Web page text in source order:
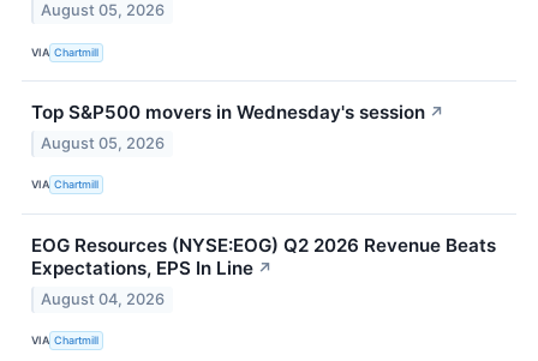
August 05, 2026
VIA Chartmill
Top S&P500 movers in Wednesday's session ↗
August 05, 2026
VIA Chartmill
EOG Resources (NYSE:EOG) Q2 2026 Revenue Beats
Expectations, EPS In Line ↗
August 04, 2026
VIA Chartmill